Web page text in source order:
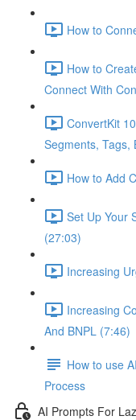
How to
How to
Connect With
ConvertKit
Segments, Tags,
How to Add
Set Up Your
(27:03)
Increasing
Increasing
And BNPL (7:46)
How to use
Process
AI Prompts For